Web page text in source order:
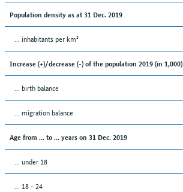
Population density as at 31 Dec. 2019
... inhabitants per km²
Increase (+)/decrease (-) of the population 2019 (in 1,000)
... birth balance
... migration balance
Age from ... to ... years on 31 Dec. 2019
... under 18
... 18 - 24